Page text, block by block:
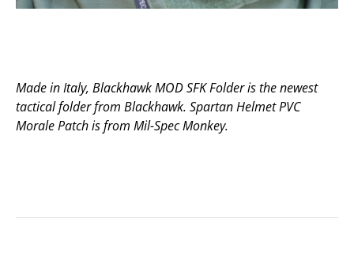
Made in Italy, Blackhawk MOD SFK Folder is the newest
tactical folder from Blackhawk. Spartan Helmet PVC
Morale Patch is from Mil-Spec Monkey.